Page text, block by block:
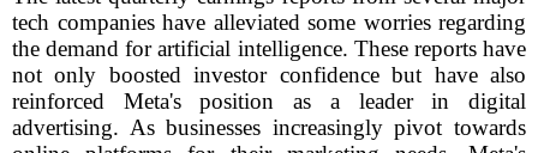
tech companies have alleviated some worries regarding
the demand for artificial intelligence. These reports have
not only boosted investor confidence but have also
reinforced Meta's position as a leader in digital
advertising. As businesses increasingly pivot towards